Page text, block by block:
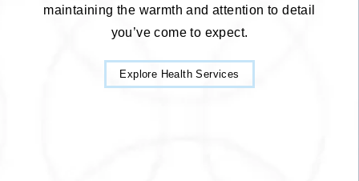
maintaining the warmth and attention to detail
you’ve come to expect.
Explore Health Services